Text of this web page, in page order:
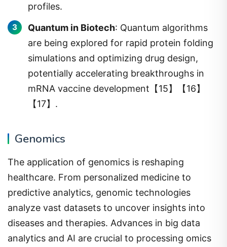
profiles.
Quantum in Biotech: Quantum algorithms
are being explored for rapid protein folding
simulations and optimizing drug design,
potentially accelerating breakthroughs in
mRNA vaccine development【15】【16】
【17】.
Genomics
The application of genomics is reshaping
healthcare. From personalized medicine to
predictive analytics, genomic technologies
analyze vast datasets to uncover insights into
diseases and therapies. Advances in big data
analytics and AI are crucial to processing omics